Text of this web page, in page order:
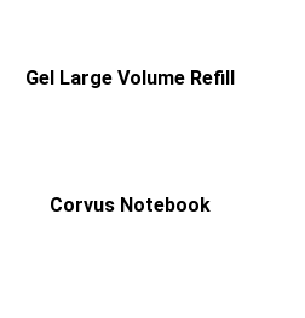
Gel Large Volume Refill
Corvus Notebook